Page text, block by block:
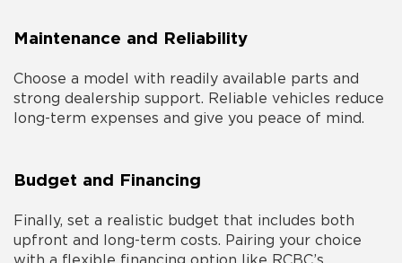
Maintenance and Reliability
Choose a model with readily available parts and
strong dealership support. Reliable vehicles reduce
long-term expenses and give you peace of mind.
Budget and Financing
Finally, set a realistic budget that includes both
upfront and long-term costs. Pairing your choice